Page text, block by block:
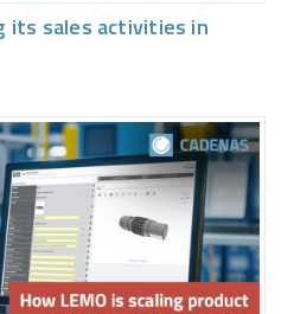
its sales activities in